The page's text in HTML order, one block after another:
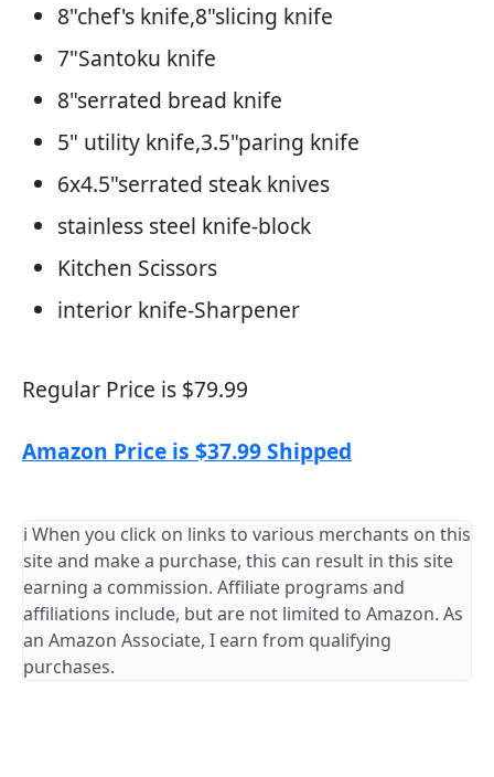
8"chef's knife,8"slicing knife
7"Santoku knife
8"serrated bread knife
5" utility knife,3.5"paring knife
6x4.5"serrated steak knives
stainless steel knife-block
Kitchen Scissors
interior knife-Sharpener
Regular Price is $79.99
Amazon Price is $37.99 Shipped
ℹ️ When you click on links to various merchants on this
site and make a purchase, this can result in this site
earning a commission. Affiliate programs and
affiliations include, but are not limited to Amazon. As
an Amazon Associate, I earn from qualifying
purchases.